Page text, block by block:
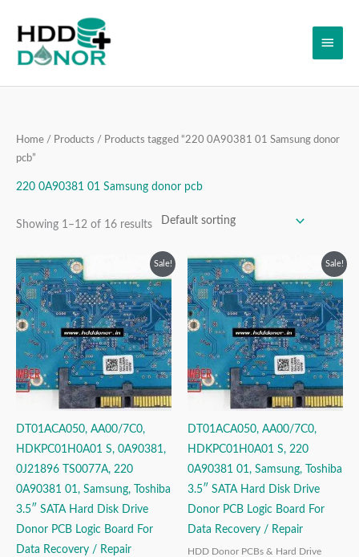
content
Main
Home / Products / Products tagged “220 0A90381 01 Samsung donor
pcb”
220 0A90381 01 Samsung donor pcb
Showing 1–12 of 16 results
Sale!
DT01ACA050, AA00/7C0,
HDKPC01H0A01 S, 0A90381,
0J21896 TS0077A, 220
0A90381 01, Samsung, Toshiba
3.5″ SATA Hard Disk Drive
Donor PCB Logic Board For
Data Recovery / Repair
Original
price
was:
₹3,999.00.
is:
₹2,499.00.
Sale!
DT01ACA050, AA00/7C0,
HDKPC01H0A01 S, 220
0A90381 01, Samsung, Toshiba
3.5″ SATA Hard Disk Drive
Donor PCB Logic Board For
Data Recovery / Repair
HDD Donor PCBs & Hard Drive
Original
price
was:
₹3,999.00.
is:
₹2,499.00.